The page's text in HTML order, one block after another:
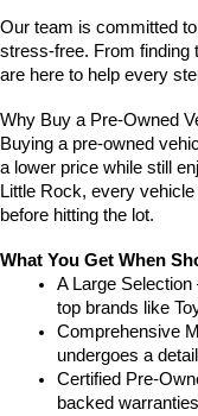
Our team is committed
stress-free. From finding
are here to help every
Why Buy a Pre-Owned
Buying a pre-owned
a lower price while still
Little Rock, every
before hitting the lot.
What You Get When
A Large
top brands like
Comprehensive
undergoes a
Certified Pre-
backed